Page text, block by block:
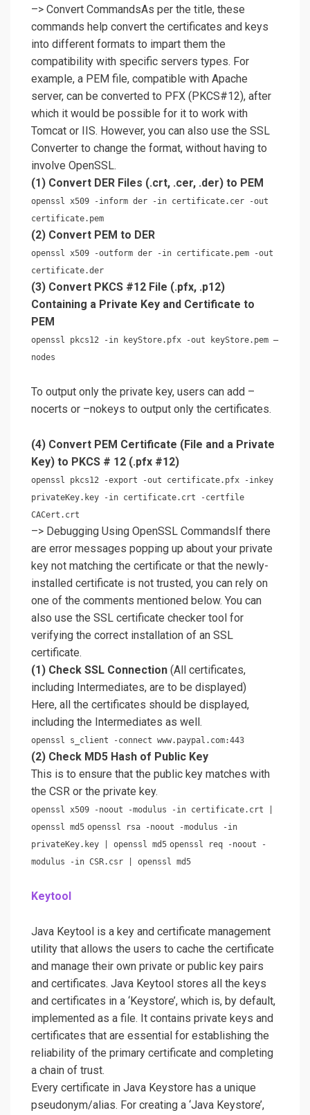
–> Convert CommandsAs per the title, these
commands help convert the certificates and keys
into different formats to impart them the
compatibility with specific servers types. For
example, a PEM file, compatible with Apache
server, can be converted to PFX (PKCS#12), after
which it would be possible for it to work with
Tomcat or IIS. However, you can also use the SSL
Converter to change the format, without having to
involve OpenSSL.
(1) Convert DER Files (.crt, .cer, .der) to PEM
openssl x509 -inform der -in certificate.cer -out
certificate.pem
(2) Convert PEM to DER
openssl x509 -outform der -in certificate.pem -out
certificate.der
(3) Convert PKCS #12 File (.pfx, .p12)
Containing a Private Key and Certificate to
PEM
openssl pkcs12 -in keyStore.pfx -out keyStore.pem –
nodes
To output only the private key, users can add –
nocerts or –nokeys to output only the certificates.
(4) Convert PEM Certificate (File and a Private
Key) to PKCS # 12 (.pfx #12)
openssl pkcs12 -export -out certificate.pfx -inkey
privateKey.key -in certificate.crt -certfile
CACert.crt
–> Debugging Using OpenSSL CommandsIf there
are error messages popping up about your private
key not matching the certificate or that the newly-
installed certificate is not trusted, you can rely on
one of the comments mentioned below. You can
also use the SSL certificate checker tool for
verifying the correct installation of an SSL
certificate.
(1) Check SSL Connection (All certificates,
including Intermediates, are to be displayed)
Here, all the certificates should be displayed,
including the Intermediates as well.
openssl s_client -connect www.paypal.com:443
(2) Check MD5 Hash of Public Key
This is to ensure that the public key matches with
the CSR or the private key.
openssl x509 -noout -modulus -in certificate.crt |
openssl md5 openssl rsa -noout -modulus -in
privateKey.key | openssl md5 openssl req -noout -
modulus -in CSR.csr | openssl md5
Keytool
Java Keytool is a key and certificate management
utility that allows the users to cache the certificate
and manage their own private or public key pairs
and certificates. Java Keytool stores all the keys
and certificates in a ‘Keystore’, which is, by default,
implemented as a file. It contains private keys and
certificates that are essential for establishing the
reliability of the primary certificate and completing
a chain of trust.
Every certificate in Java Keystore has a unique
pseudonym/alias. For creating a ‘Java Keystore’,